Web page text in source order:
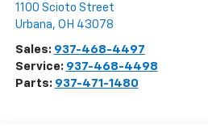
1100 Scioto Street
Urbana, OH 43078
Sales: 937-468-4497
Service: 937-468-4498
Parts: 937-471-1480